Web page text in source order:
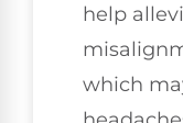
help
which